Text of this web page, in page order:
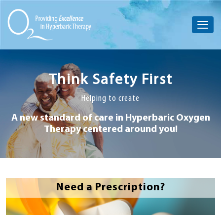
Think Safety First
Helping to create
A new standard of care in Hyperbaric Oxygen
Therapy centered around you!
Need a Prescription?